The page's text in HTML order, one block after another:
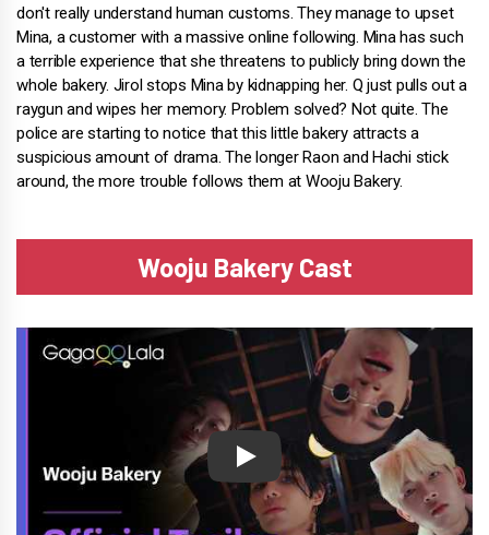
don't really understand human customs. They manage to upset
Mina, a customer with a massive online following. Mina has such
a terrible experience that she threatens to publicly bring down the
whole bakery. Jirol stops Mina by kidnapping her. Q just pulls out a
raygun and wipes her memory. Problem solved? Not quite. The
police are starting to notice that this little bakery attracts a
suspicious amount of drama. The longer Raon and Hachi stick
around, the more trouble follows them at Wooju Bakery.
Wooju Bakery Cast
Play